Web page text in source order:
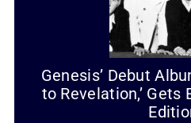
Genesis’ Debut
to Revelation,’ Gets